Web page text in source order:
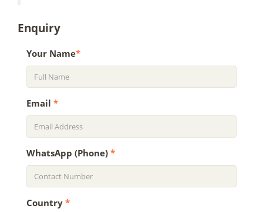
Enquiry
Your Name*
Email *
WhatsApp (Phone) *
Country *